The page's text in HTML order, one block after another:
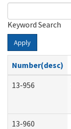
Keyword Search
Apply
Number(desc)
13-956
13-960